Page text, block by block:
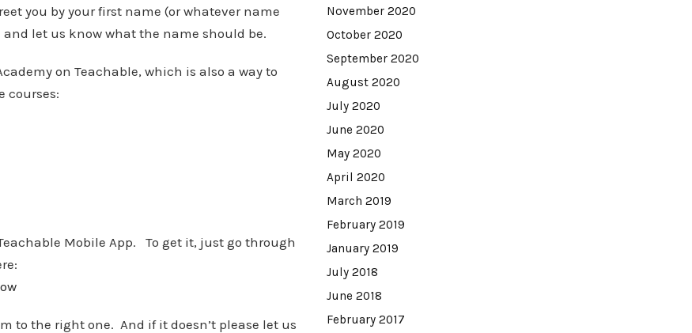
you by your first name (or whatever name
let us know what the name should be.
on Teachable, which is also a way to
courses:
Mobile App. To get it, just go through
to the right one. And if it doesn’t please let us
November 2020
October 2020
September 2020
August 2020
July 2020
June 2020
May 2020
April 2020
March 2019
February 2019
January 2019
July 2018
June 2018
February 2017